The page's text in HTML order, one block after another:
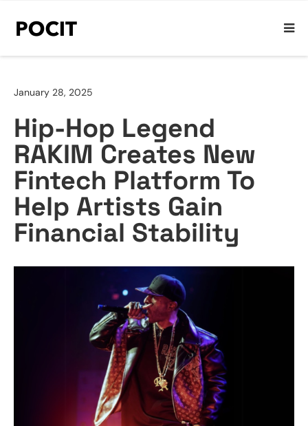
January 28, 2025
Hip-Hop Legend
RAKIM Creates New
Fintech Platform To
Help Artists Gain
Financial Stability